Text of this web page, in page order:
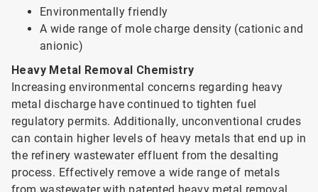
Environmentally friendly
A wide range of mole charge density (cationic and
anionic)
Heavy Metal Removal Chemistry
Increasing environmental concerns regarding heavy
metal discharge have continued to tighten fuel
regulatory permits. Additionally, unconventional crudes
can contain higher levels of heavy metals that end up in
the refinery wastewater effluent from the desalting
process. Effectively remove a wide range of metals